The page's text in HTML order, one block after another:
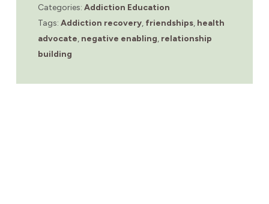
Categories: Addiction Education
Tags: Addiction recovery, friendships, health
advocate, negative enabling, relationship
building